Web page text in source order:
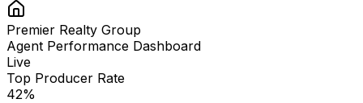
Premier Realty Group
Agent Performance Dashboard
Live
Top Producer Rate
42%